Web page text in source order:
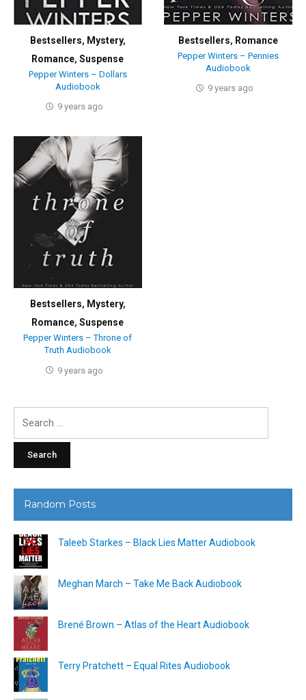
Bestsellers, Mystery,
Romance,Suspense
Pepper Winters – Dollars
Audiobook
9 years ago
Bestsellers, Romance
Pepper Winters – Pennies
Audiobook
9 years ago
Bestsellers, Mystery,
Romance,Suspense
Pepper Winters – Throne of
Truth Audiobook
9 years ago
Random Posts
Taleeb Starkes – Black Lies Matter Audiobook
Meghan March – Take Me Back Audiobook
Brené Brown – Atlas of the Heart Audiobook
Terry Pratchett – Equal Rites Audiobook